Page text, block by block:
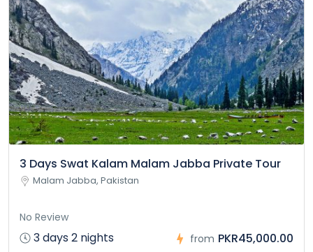
3 Days Swat Kalam Malam Jabba Private Tour
Malam Jabba, Pakistan
No Review
3 days 2 nights from PKR45,000.00